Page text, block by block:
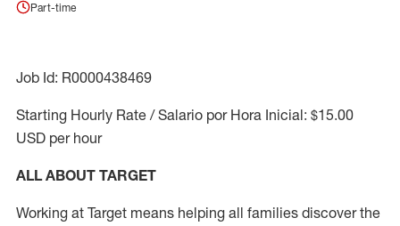
Part-time
Job Id: R0000438469
Starting Hourly Rate / Salario por Hora Inicial: $15.00
USD per hour
ALL ABOUT TARGET
Working at Target means helping all families discover the